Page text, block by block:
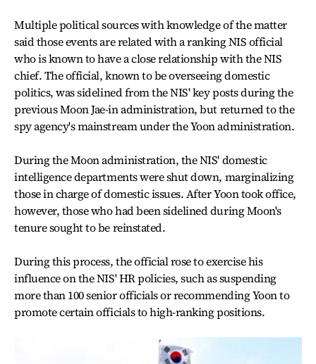
Multiple political sources with knowledge of the matter
said those events are related with a ranking NIS official
who is known to have a close relationship with the NIS
chief. The official, known to be overseeing domestic
politics, was sidelined from the NIS' key posts during the
previous Moon Jae-in administration, but returned to the
spy agency's mainstream under the Yoon administration.
During the Moon administration, the NIS' domestic
intelligence departments were shut down, marginalizing
those in charge of domestic issues. After Yoon took office,
however, those who had been sidelined during Moon's
tenure sought to be reinstated.
During this process, the official rose to exercise his
influence on the NIS' HR policies, such as suspending
more than 100 senior officials or recommending Yoon to
promote certain officials to high-ranking positions.